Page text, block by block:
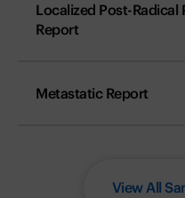
Localized Post-Radical
Report
Metastatic Report
View All